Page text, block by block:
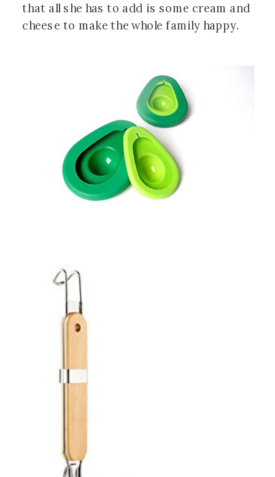
that all she has to add is some cream and
cheese to make the whole family happy.